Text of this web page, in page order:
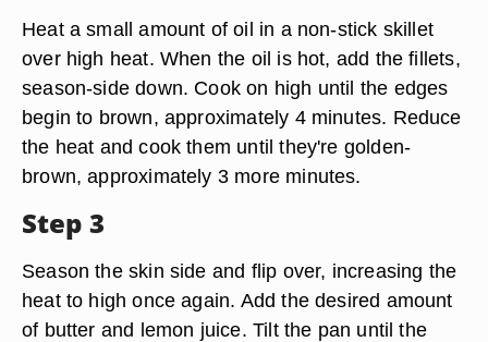
Heat a small amount of oil in a non-stick skillet
over high heat. When the oil is hot, add the fillets,
season-side down. Cook on high until the edges
begin to brown, approximately 4 minutes. Reduce
the heat and cook them until they're golden-
brown, approximately 3 more minutes.
Step 3
Season the skin side and flip over, increasing the
heat to high once again. Add the desired amount
of butter and lemon juice. Tilt the pan until the